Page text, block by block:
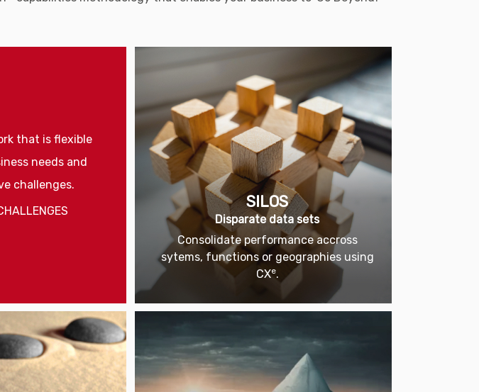
that is flexible
needs and
challenges.
SILOS
Disparate data sets
Consolidate performance accross
sytems, functions or geographies using
CXe.